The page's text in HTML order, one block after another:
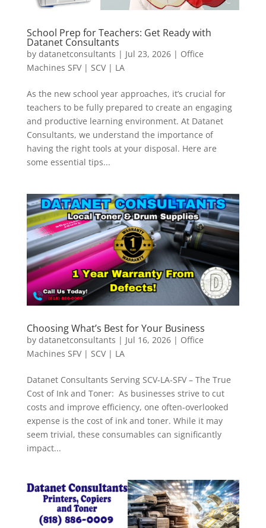
School Prep for Teachers: Get Ready with
Datanet Consultants
by datanetconsultants | Jul 23, 2026| Office
Machines SFV | SCV | LA
As the new school year approaches, it’s crucial for
teachers to be fully prepared to create an engaging
and productive learning environment. At Datanet
Consultants, we understand the importance of
having the right tools at your disposal. Here are
some essential tips...
Choosing What’s Best for Your Business
by datanetconsultants | Jul 16, 2026| Office
Machines SFV | SCV | LA
Datanet Consultants Serving SCV-LA-SFV – The True
Cost of Ink and Toner: As businesses strive to cut
costs and improve efficiency, one often-overlooked
expense is the cost of ink and toner. While it may
seem trivial, these consumables can significantly
impact...